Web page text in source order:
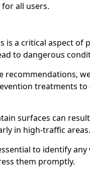
all users.
is a critical aspect of
to dangerous
recommendations,
treatments
surfaces can
in high-traffic areas.
to identify
them promptly.